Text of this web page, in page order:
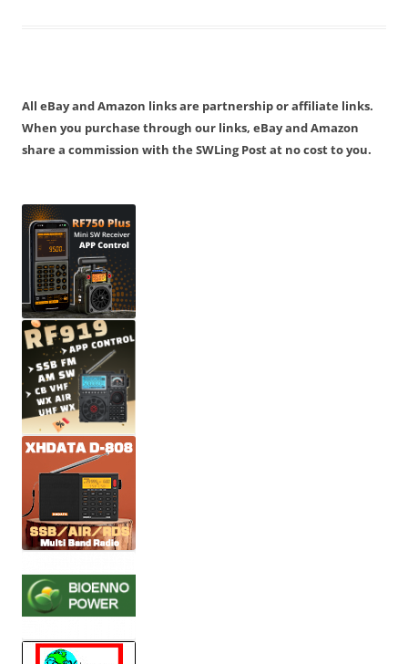
All eBay and Amazon links are partnership or affiliate links.
When you purchase through our links, eBay and Amazon
share a commission with the SWLing Post at no cost to you.